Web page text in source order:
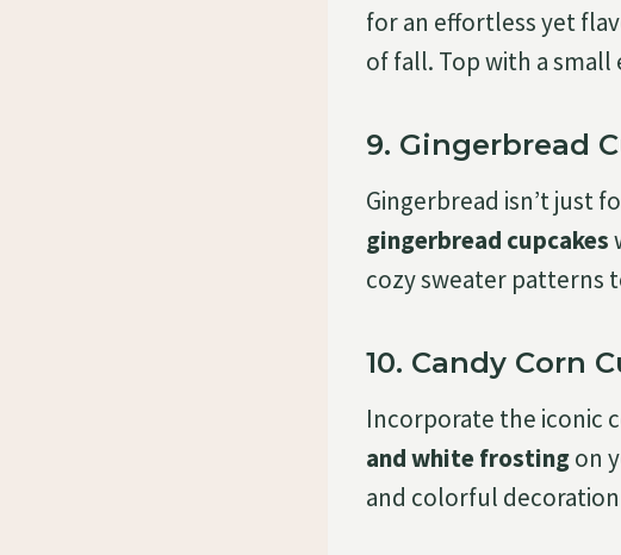
for an effortless yet
of fall. Top with a small
9. Gingerbread
Gingerbread isn’t just
gingerbread cupcakes
cozy sweater patterns
10. Candy Corn
Incorporate the iconic
and white frostingon
and colorful